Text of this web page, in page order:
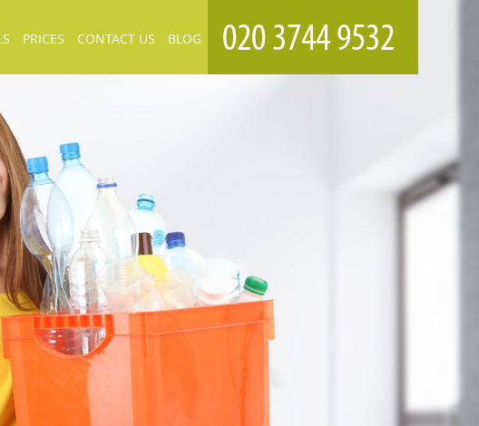
PRICES CONTACT US BLOG